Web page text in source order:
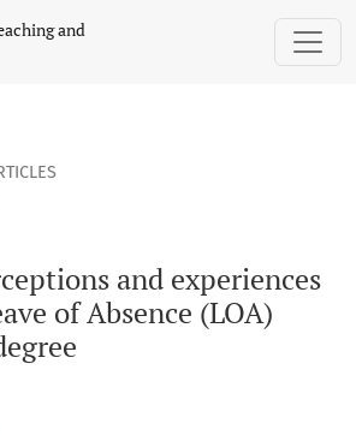
and experiences of taking a Leave
and
and experiences
of Absence (LOA)